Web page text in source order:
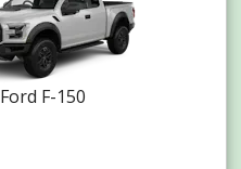
Ford F-150